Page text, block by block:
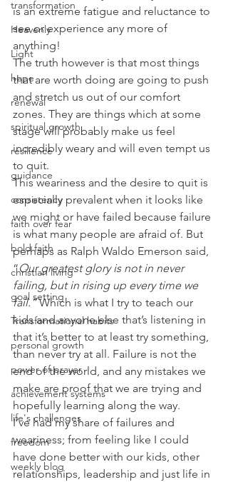
transformation
Heavenly
Light
hope
renewal
spiritual growth
resilience
guidance
consistency
faith over fear
bold faith
christian living
goal setting
Transformational habits
personal growth
power of prayer
achievement systems
life's challenges
freedom
weekly blog
is an extreme fatigue and reluctance to
see or experience any more of
anything!
The truth however is that most things
that are worth doing are going to push
and stretch us out of our comfort
zones. They are things which at some
stage will probably make us feel
incredibly weary and will even tempt us
to quit.
This weariness and the desire to quit is
especially prevalent when it looks like
we might or have failed because failure
is what many people are afraid of. But
perhaps as Ralph Waldo Emerson said,
“Our greatest glory is not in never
failing, but in rising up every time we
fail.” Which is what I try to teach our
kids and anyone else that’s listening in
that it’s better to at least try something,
than never try at all. Failure is not the
end of the world, and any mistakes we
make are proof that we are trying and
hopefully learning along the way.
I’ve had my share of failures and
weariness; from feeling like I could
have done better with our kids, other
relationships, leadership and just life in